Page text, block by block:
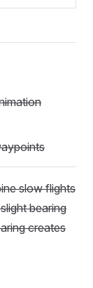
slow flights
bearing
creates